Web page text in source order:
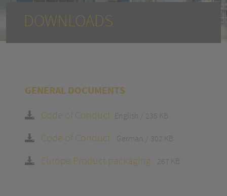
DOWNLOADS
GENERAL DOCUMENTS
Code of Conduct English 235 KB
Code of Conduct German 302 KB
Europe Product packaging 267 KB